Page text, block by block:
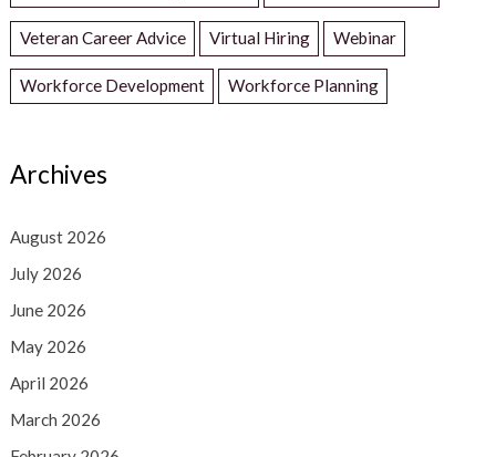
Veteran Career Advice Virtual Hiring Webinar
Workforce Development Workforce Planning
Archives
August 2026
July 2026
June 2026
May 2026
April 2026
March 2026